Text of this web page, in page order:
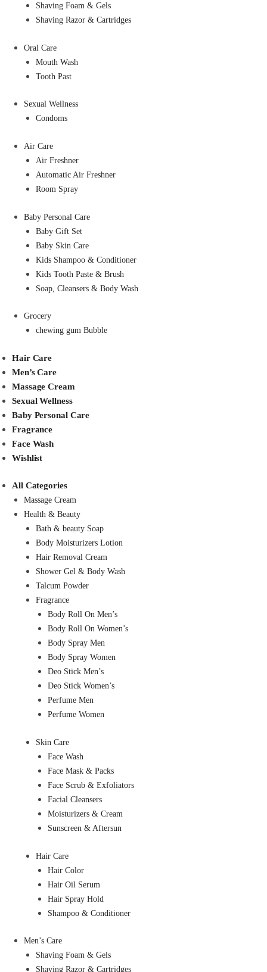
Shaving Foam & Gels
Shaving Razor & Cartridges
Oral Care
Mouth Wash
Tooth Past
Sexual Wellness
Condoms
Air Care
Air Freshner
Automatic Air Freshner
Room Spray
Baby Personal Care
Baby Gift Set
Baby Skin Care
Kids Shampoo & Conditioner
Kids Tooth Paste & Brush
Soap, Cleansers & Body Wash
Grocery
chewing gum Bubble
Hair Care
Men’s Care
Massage Cream
Sexual Wellness
Baby Personal Care
Fragrance
Face Wash
Wishlist
All Categories
Massage Cream
Health & Beauty
Bath & beauty Soap
Body Moisturizers Lotion
Hair Removal Cream
Shower Gel & Body Wash
Talcum Powder
Fragrance
Body Roll On Men’s
Body Roll On Women’s
Body Spray Men
Body Spray Women
Deo Stick Men’s
Deo Stick Women’s
Perfume Men
Perfume Women
Skin Care
Face Wash
Face Mask & Packs
Face Scrub & Exfoliators
Facial Cleansers
Moisturizers & Cream
Sunscreen & Aftersun
Hair Care
Hair Color
Hair Oil Serum
Hair Spray Hold
Shampoo & Conditioner
Men’s Care
Shaving Foam & Gels
Shaving Razor & Cartridges